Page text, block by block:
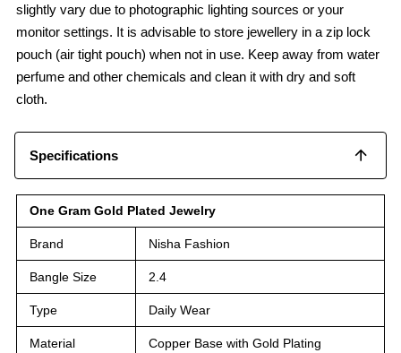
slightly vary due to photographic lighting sources or your
monitor settings. It is advisable to store jewellery in a zip lock
pouch (air tight pouch) when not in use. Keep away from water
perfume and other chemicals and clean it with dry and soft
cloth.
Specifications
One Gram Gold Plated Jewelry
Brand Nisha Fashion
Bangle Size 2.4
Type Daily Wear
Material Copper Base with Gold Plating